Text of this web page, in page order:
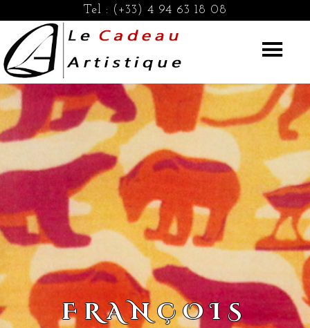
Tel : (+33) 4 94 63 18 08
FRANÇOIS